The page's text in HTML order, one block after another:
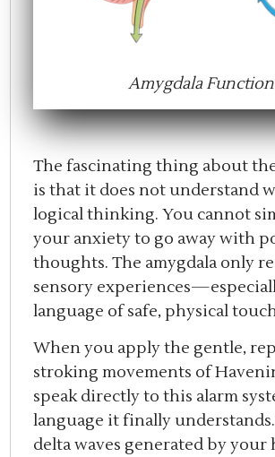
Amygdala Function
The fascinating thing about
is that it does not understand
logical thinking. You cannot
your anxiety to go away with
thoughts. The amygdala only
sensory
language of safe, physical
When you apply the gentle,
stroking movements of
speak directly to this alarm
language it finally
delta waves generated by your